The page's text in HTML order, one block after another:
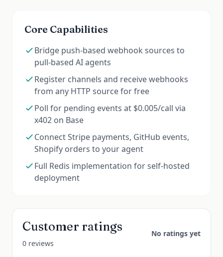
Core Capabilities
Bridge push-based webhook sources to
pull-based AI agents
Register channels and receive webhooks
from any HTTP source for free
Poll for pending events at $0.005/call via
x402 on Base
Connect Stripe payments, GitHub events,
Shopify orders to your agent
Full Redis implementation for self-hosted
deployment
Customer ratings
0 reviews
No ratings yet